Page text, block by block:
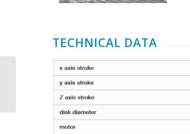
TECHNICAL DATA
CMS Brembana